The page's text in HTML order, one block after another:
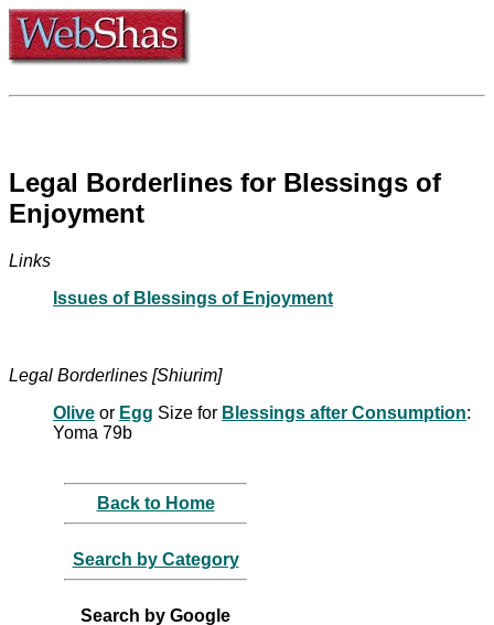
Legal Borderlines for Blessings of
Enjoyment
Links
Issues of Blessings of Enjoyment
Legal Borderlines [Shiurim]
Olive or Egg Size for Blessings after Consumption:
Yoma 79b
Back to Home
Search by Category
Search by Google